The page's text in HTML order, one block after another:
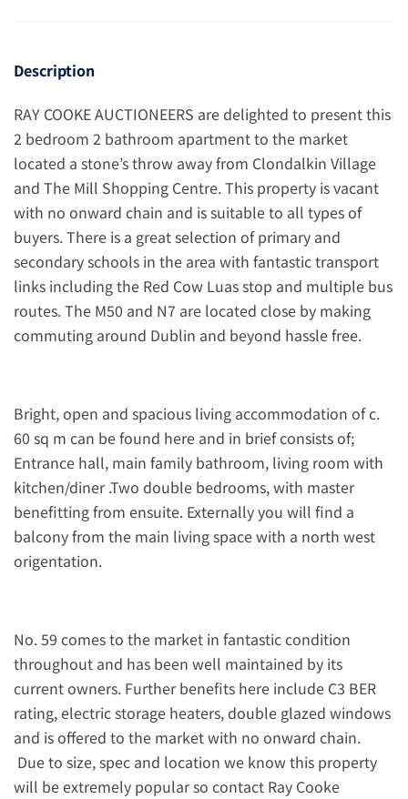
Description
RAY COOKE AUCTIONEERS are delighted to present this
2 bedroom 2 bathroom apartment to the market
located a stone’s throw away from Clondalkin Village
and The Mill Shopping Centre. This property is vacant
with no onward chain and is suitable to all types of
buyers. There is a great selection of primary and
secondary schools in the area with fantastic transport
links including the Red Cow Luas stop and multiple bus
routes. The M50 and N7 are located close by making
commuting around Dublin and beyond hassle free.
Bright, open and spacious living accommodation of c.
60 sq m can be found here and in brief consists of;
Entrance hall, main family bathroom, living room with
kitchen/diner .Two double bedrooms, with master
benefitting from ensuite. Externally you will find a
balcony from the main living space with a north west
origentation.
No. 59 comes to the market in fantastic condition
throughout and has been well maintained by its
current owners. Further benefits here include C3 BER
rating, electric storage heaters, double glazed windows
and is offered to the market with no onward chain.
Due to size, spec and location we know this property
will be extremely popular so contact Ray Cooke